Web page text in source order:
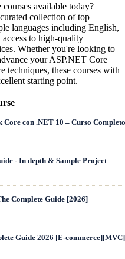
available today?
collection of top
languages including English,
to high-quality
Whether you're looking to
your ASP.NET Core
techniques, these courses with
starting point.
con .NET 10 – Curso Completo
- In depth & Sample Project
Complete Guide [2026]
Guide 2026 [E-commerce][MVC]